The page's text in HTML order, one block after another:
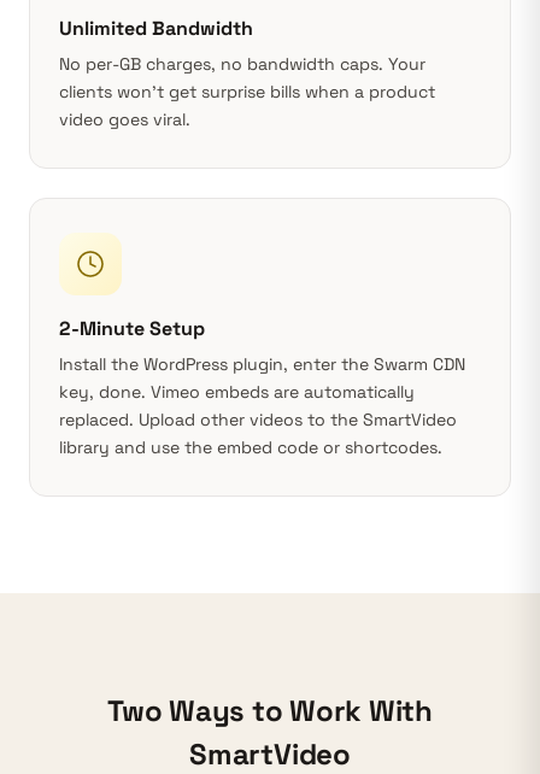
Unlimited Bandwidth
No per-GB charges, no bandwidth caps. Your
clients won’t get surprise bills when a product
video goes viral.
2-Minute Setup
Install the WordPress plugin, enter the Swarm CDN
key, done. Vimeo embeds are automatically
replaced. Upload other videos to the SmartVideo
library and use the embed code or shortcodes.
Two Ways to Work With
SmartVideo